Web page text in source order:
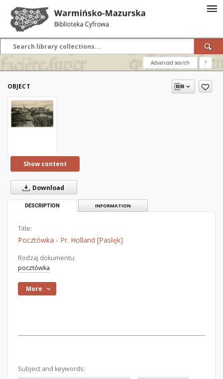
Advanced search ?
OBJECT
Show content
Download
DESCRIPTION INFORMATION
Title:
Pocztówka - Pr. Holland [Pasłęk]
Rodzaj dokumentu:
pocztówka
More
Subject and keywords: